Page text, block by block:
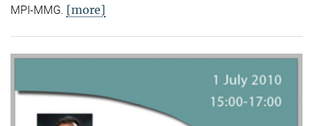
MPI-MMG. [more]